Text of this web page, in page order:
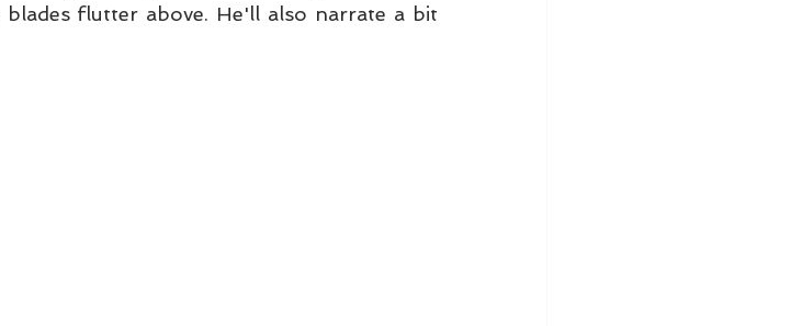
flutter above. He'll also narrate a bit